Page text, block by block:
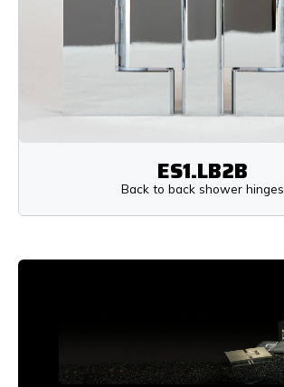
ES1.LB2B
Back to back shower hinges